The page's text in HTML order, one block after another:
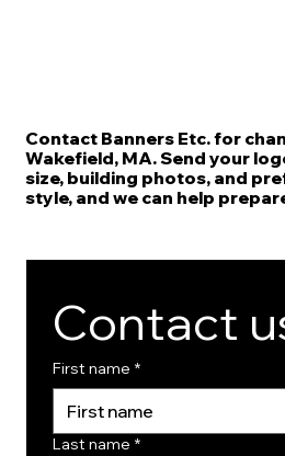
Contact Banners Etc. for
Wakefield, MA. Send your
size, building photos, and
style, and we can help
Contact
First name *
Last name *